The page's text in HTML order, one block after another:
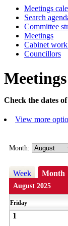
Meetings
Search
Committee
Meetings
Cabinet
Councillors
Check the dates
View more
Month:
Week Month
August 2025
Friday
1